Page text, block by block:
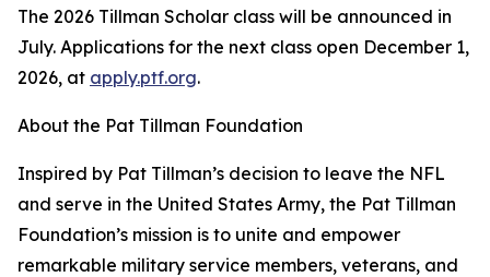
The 2026 Tillman Scholar class will be announced in
July. Applications for the next class open December 1,
2026, at apply.ptf.org.
About the Pat Tillman Foundation
Inspired by Pat Tillman’s decision to leave the NFL
and serve in the United States Army, the Pat Tillman
Foundation’s mission is to unite and empower
remarkable military service members, veterans, and